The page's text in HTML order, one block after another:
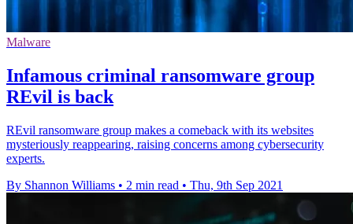
Malware
Infamous criminal ransomware group
REvil is back
REvil ransomware group makes a comeback with its websites
mysteriously reappearing, raising concerns among cybersecurity
experts.
By Shannon Williams • 2 min read • Thu, 9th Sep 2021